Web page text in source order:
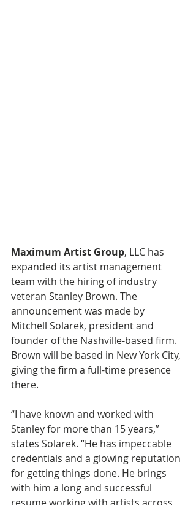
Maximum Artist Group, LLC has
expanded its artist management
team with the hiring of industry
veteran Stanley Brown. The
announcement was made by
Mitchell Solarek, president and
founder of the Nashville-based firm.
Brown will be based in New York City,
giving the firm a full-time presence
there.
“I have known and worked with
Stanley for more than 15 years,”
states Solarek. “He has impeccable
credentials and a glowing reputation
for getting things done. He brings
with him a long and successful